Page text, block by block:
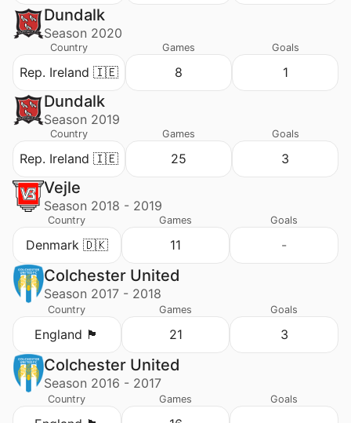
Dundalk
Season 2020
Country
Rep. Ireland 🇮🇪
Games
8
Goals
1
Dundalk
Season 2019
Country
Rep. Ireland 🇮🇪
Games
25
Goals
3
Vejle
Season 2018 - 2019
Country
Denmark 🇩🇰
Games
11
Goals
-
Colchester United
Season 2017 - 2018
Country
England 🏴󠁧󠁢󠁥󠁮󠁧󠁿
Games
21
Goals
3
Colchester United
Season 2016 - 2017
Country Games Goals